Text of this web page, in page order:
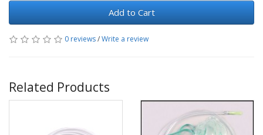
Add to Cart
0 reviews/Write a review
Related Products